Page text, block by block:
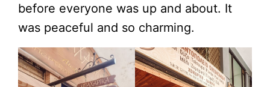
before everyone was up and about. It
was peaceful and so charming.